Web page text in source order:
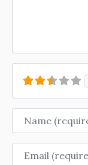
Name
Email